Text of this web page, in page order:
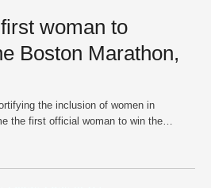
woman to
Boston Marathon,
the inclusion of women in
the first official woman to win the
8. She was 86. Her family announced
and said she endured a …